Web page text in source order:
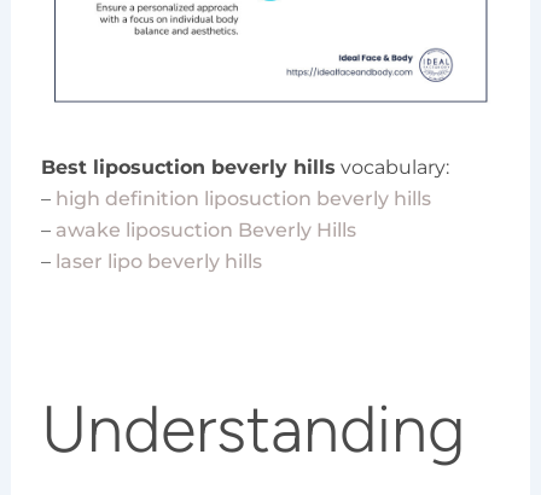
Best liposuction beverly hills vocabulary:
– high definition liposuction beverly hills
– awake liposuction Beverly Hills
– laser lipo beverly hills
Understanding